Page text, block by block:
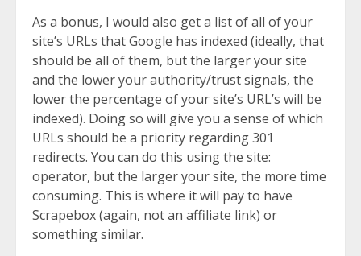
As a bonus, I would also get a list of all of your
site’s URLs that Google has indexed (ideally, that
should be all of them, but the larger your site
and the lower your authority/trust signals, the
lower the percentage of your site’s URL’s will be
indexed). Doing so will give you a sense of which
URLs should be a priority regarding 301
redirects. You can do this using the site:
operator, but the larger your site, the more time
consuming. This is where it will pay to have
Scrapebox (again, not an affiliate link) or
something similar.